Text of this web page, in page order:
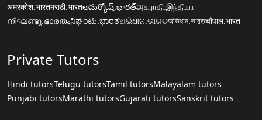
अमरकोश.भारतमराठी.भारतఅమర్కోష్.భారత్அகராதி.இந்தியா
നിഘണ്ടു.ഭാരതംನಿಘಂಟು.ಭಾರತଅଭିଧାନ.ଭାରତঅভিধান.ভারতचौपाल.भारत
Private Tutors
Hindi tutorsTelugu tutorsTamil tutorsMalayalam tutors
Punjabi tutorsMarathi tutorsGujarati tutorsSanskrit tutors